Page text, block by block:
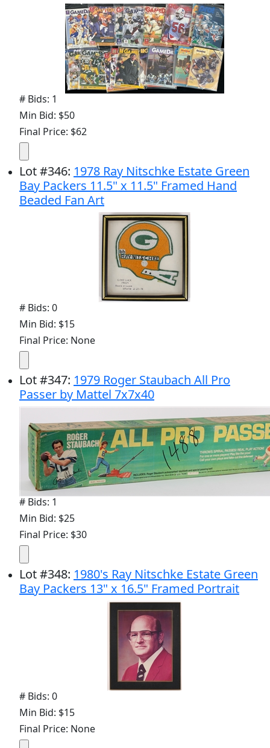
# Bids: 1
Min Bid: $50
Final Price: $62
Lot#346: 1978 Ray Nitschke Estate Green
Bay Packers 11.5" x 11.5" Framed Hand
Beaded Fan Art
# Bids: 0
Min Bid: $15
Final Price: None
Lot#347: 1979 Roger Staubach All Pro
Passer by Mattel 7x7x40
# Bids: 1
Min Bid: $25
Final Price: $30
Lot#348: 1980's Ray Nitschke Estate Green
Bay Packers 13" x 16.5" Framed Portrait
# Bids: 0
Min Bid: $15
Final Price: None